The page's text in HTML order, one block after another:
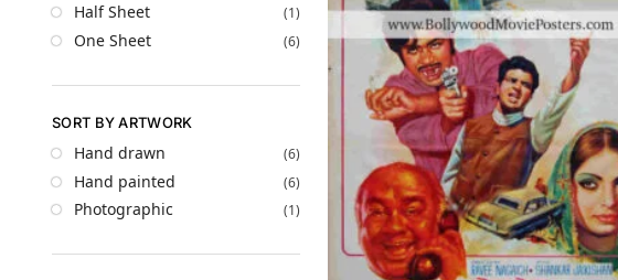
Half Sheet (1)
One Sheet (6)
SORT BY ARTWORK
Hand drawn (6)
Hand painted (6)
Photographic (1)